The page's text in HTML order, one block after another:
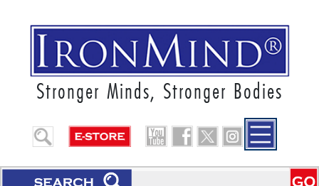
Stronger Minds, Stronger Bodies